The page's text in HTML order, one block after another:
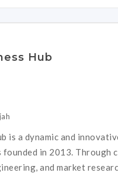
Hub
is a dynamic and
in 2013. Through
and market